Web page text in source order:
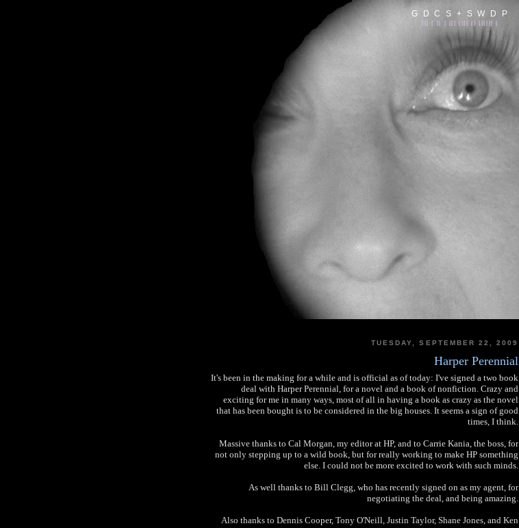
G D C S + S W D P
TUESDAY, SEPTEMBER 22, 2009
Harper Perennial
It's been in the making for a while and is official as of today: I've signed a two book
deal with Harper Perennial, for a novel and a book of nonfiction. Crazy and
exciting for me in many ways, most of all in having a book as crazy as the novel
that has been bought is to be considered in the big houses. It seems a sign of good
times, I think.
Massive thanks to Cal Morgan, my editor at HP, and to Carrie Kania, the boss, for
not only stepping up to a wild book, but for really working to make HP something
else. I could not be more excited to work with such minds.
As well thanks to Bill Clegg, who has recently signed on as my agent, for
negotiating the deal, and being amazing.
Also thanks to Dennis Cooper, Tony O'Neill, Justin Taylor, Shane Jones, and Ken